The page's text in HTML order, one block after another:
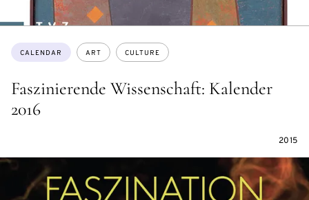
Faszinierende Wissenschaft: Kalender
2016
Topics:
CALENDAR ART CULTURE
2015